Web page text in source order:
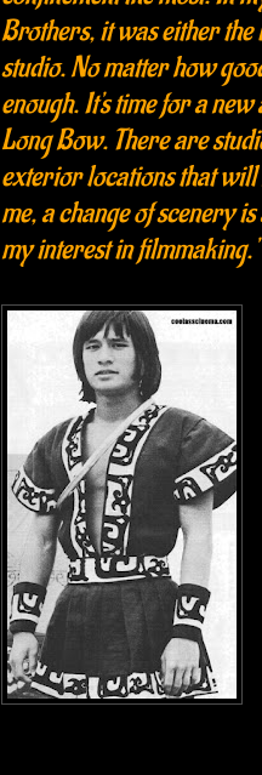
Brothers, it was either
studio. No matter how
enough. It's time for a
Long Bow. There are
exterior locations that
me, a change of scenery
my interest in filmmaking."